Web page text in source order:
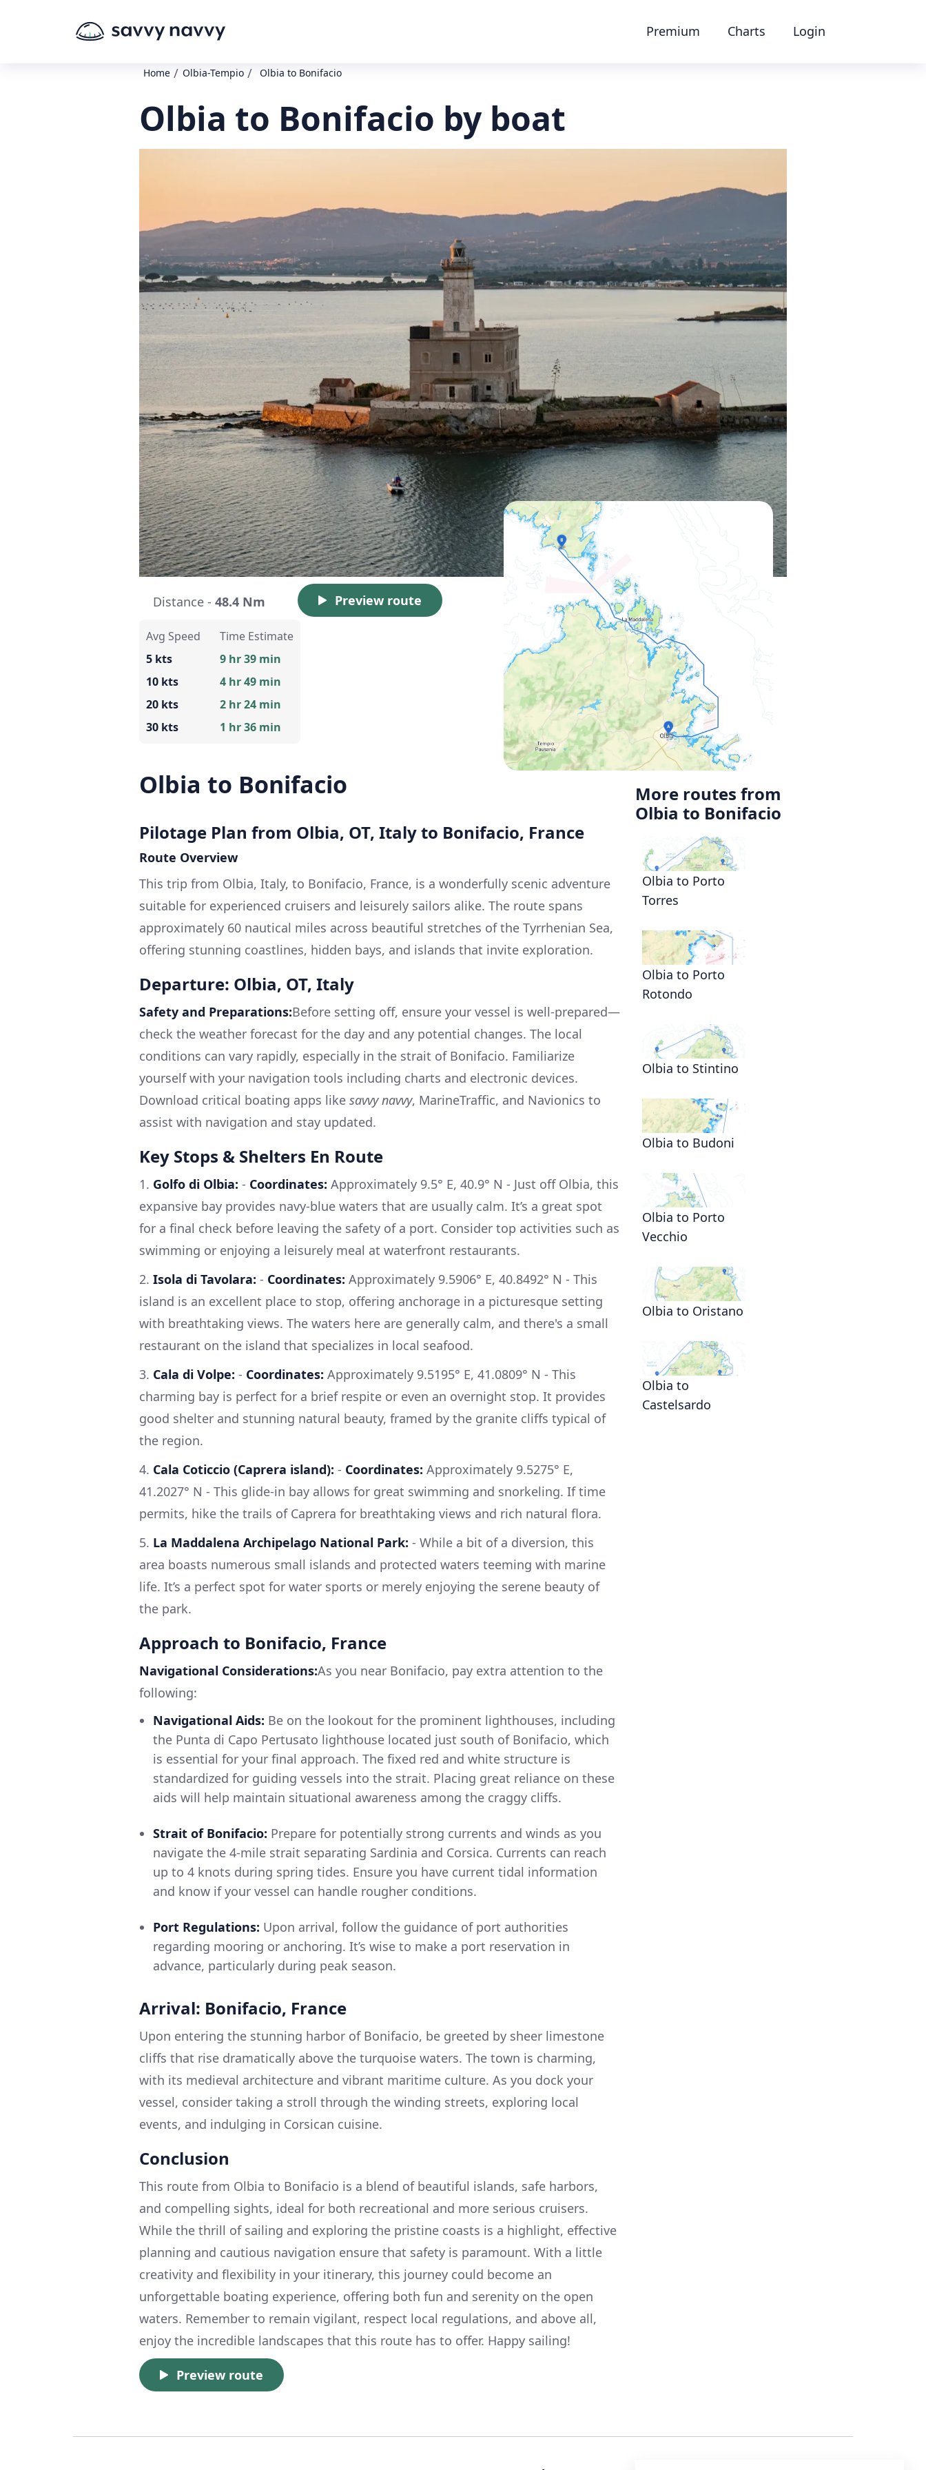
Premium Charts Login
Home / Olbia-Tempio / Olbia to Bonifacio
Olbia to Bonifacio by boat
Distance - 48.4 Nm Preview route
Avg Speed
5 kts
10 kts
20 kts
30 kts
Time Estimate
9 hr 39 min
4 hr 49 min
2 hr 24 min
1 hr 36 min
Olbia to Bonifacio
Pilotage Plan from Olbia, OT, Italy to Bonifacio, France
Route Overview
This trip from Olbia, Italy, to Bonifacio, France, is a wonderfully scenic adventure
suitable for experienced cruisers and leisurely sailors alike. The route spans
approximately 60 nautical miles across beautiful stretches of the Tyrrhenian Sea,
offering stunning coastlines, hidden bays, and islands that invite exploration.
Departure: Olbia, OT, Italy
Safety and Preparations:Before setting off, ensure your vessel is well-prepared—
check the weather forecast for the day and any potential changes. The local
conditions can vary rapidly, especially in the strait of Bonifacio. Familiarize
yourself with your navigation tools including charts and electronic devices.
Download critical boating apps like savvy navvy, MarineTraffic, and Navionics to
assist with navigation and stay updated.
Key Stops & Shelters En Route
1. Golfo di Olbia: - Coordinates: Approximately 9.5° E, 40.9° N - Just off Olbia, this
expansive bay provides navy-blue waters that are usually calm. It’s a great spot
for a final check before leaving the safety of a port. Consider top activities such as
swimming or enjoying a leisurely meal at waterfront restaurants.
2. Isola di Tavolara: - Coordinates: Approximately 9.5906° E, 40.8492° N - This
island is an excellent place to stop, offering anchorage in a picturesque setting
with breathtaking views. The waters here are generally calm, and there's a small
restaurant on the island that specializes in local seafood.
3. Cala di Volpe: - Coordinates: Approximately 9.5195° E, 41.0809° N - This
charming bay is perfect for a brief respite or even an overnight stop. It provides
good shelter and stunning natural beauty, framed by the granite cliffs typical of
the region.
4. Cala Coticcio (Caprera island): - Coordinates: Approximately 9.5275° E,
41.2027° N - This glide-in bay allows for great swimming and snorkeling. If time
permits, hike the trails of Caprera for breathtaking views and rich natural flora.
5. La Maddalena Archipelago National Park: - While a bit of a diversion, this
area boasts numerous small islands and protected waters teeming with marine
life. It’s a perfect spot for water sports or merely enjoying the serene beauty of
the park.
Approach to Bonifacio, France
Navigational Considerations:As you near Bonifacio, pay extra attention to the
following:
Navigational Aids: Be on the lookout for the prominent lighthouses, including
the Punta di Capo Pertusato lighthouse located just south of Bonifacio, which
is essential for your final approach. The fixed red and white structure is
standardized for guiding vessels into the strait. Placing great reliance on these
aids will help maintain situational awareness among the craggy cliffs.
Strait of Bonifacio: Prepare for potentially strong currents and winds as you
navigate the 4-mile strait separating Sardinia and Corsica. Currents can reach
up to 4 knots during spring tides. Ensure you have current tidal information
and know if your vessel can handle rougher conditions.
Port Regulations: Upon arrival, follow the guidance of port authorities
regarding mooring or anchoring. It’s wise to make a port reservation in
advance, particularly during peak season.
Arrival: Bonifacio, France
Upon entering the stunning harbor of Bonifacio, be greeted by sheer limestone
cliffs that rise dramatically above the turquoise waters. The town is charming,
with its medieval architecture and vibrant maritime culture. As you dock your
vessel, consider taking a stroll through the winding streets, exploring local
events, and indulging in Corsican cuisine.
Conclusion
This route from Olbia to Bonifacio is a blend of beautiful islands, safe harbors,
and compelling sights, ideal for both recreational and more serious cruisers.
While the thrill of sailing and exploring the pristine coasts is a highlight, effective
planning and cautious navigation ensure that safety is paramount. With a little
creativity and flexibility in your itinerary, this journey could become an
unforgettable boating experience, offering both fun and serenity on the open
waters. Remember to remain vigilant, respect local regulations, and above all,
enjoy the incredible landscapes that this route has to offer. Happy sailing!
Preview route
More routes from
Olbia to Bonifacio
Olbia to Porto
Torres
Olbia to Porto
Rotondo
Olbia to Stintino
Olbia to Budoni
Olbia to Porto
Vecchio
Olbia to Oristano
Olbia to
Castelsardo